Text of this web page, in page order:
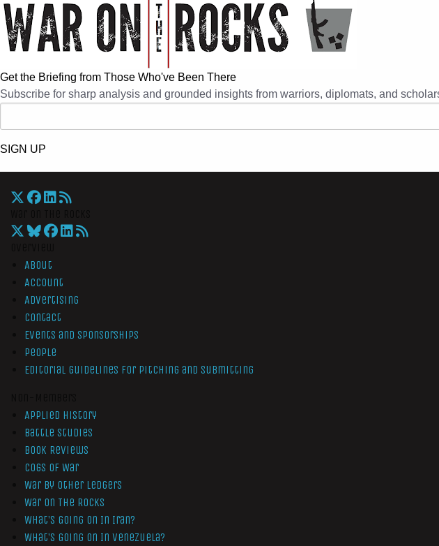
Get the Briefing from Those Who've Been There
Subscribe for sharp analysis and grounded insights from warriors, diplomats, and
SIGN UP
About
Account
Advertising
Contact
Events and Sponsorships
People
Editorial Guidelines for Pitching and Submitting
Applied History
Battle Studies
Book Reviews
Cogs of War
War by Other Ledgers
War On The Rocks
What’s Going On In Iran?
What’s Going On In Venezuela?